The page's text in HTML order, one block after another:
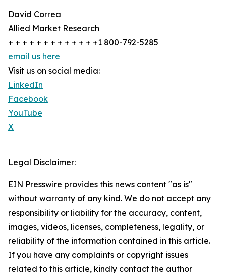
David Correa
Allied Market Research
+ + + + + + + + + + + + +1 800-792-5285
email us here
Visit us on social media:
LinkedIn
Facebook
YouTube
X
Legal Disclaimer:
EIN Presswire provides this news content "as is"
without warranty of any kind. We do not accept any
responsibility or liability for the accuracy, content,
images, videos, licenses, completeness, legality, or
reliability of the information contained in this article.
If you have any complaints or copyright issues
related to this article, kindly contact the author